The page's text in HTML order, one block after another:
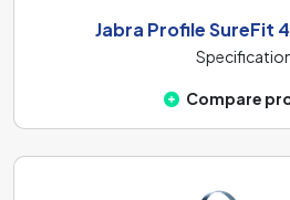
Jabra Profile SureFit
Compare